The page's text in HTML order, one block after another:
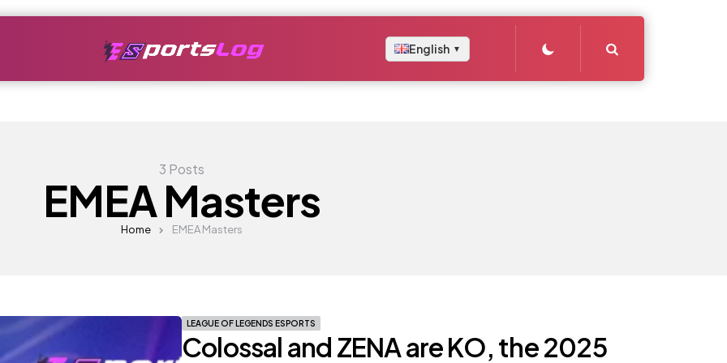
English ▼
3 Posts
EMEA Masters
Home EMEA Masters
LEAGUE OF LEGENDS ESPORTS
Colossal and ZENA are KO, the 2025